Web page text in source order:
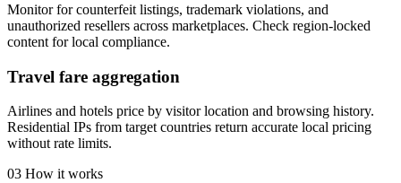
Monitor for counterfeit listings, trademark violations, and
unauthorized resellers across marketplaces. Check region-locked
content for local compliance.
Travel fare aggregation
Airlines and hotels price by visitor location and browsing history.
Residential IPs from target countries return accurate local pricing
without rate limits.
03 How it works